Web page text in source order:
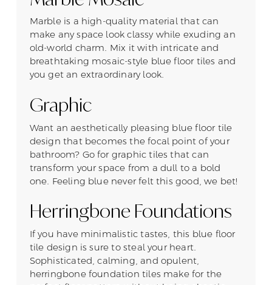
Marble is a high-quality material that can
make any space look classy while exuding an
old-world charm. Mix it with intricate and
breathtaking mosaic-style blue floor tiles and
you get an extraordinary look.
Graphic
Want an aesthetically pleasing blue floor tile
design that becomes the focal point of your
bathroom? Go for graphic tiles that can
transform your space from a dull to a bold
one. Feeling blue never felt this good, we bet!
Herringbone Foundations
If you have minimalistic tastes, this blue floor
tile design is sure to steal your heart.
Sophisticated, calming, and opulent,
herringbone foundation tiles make for the